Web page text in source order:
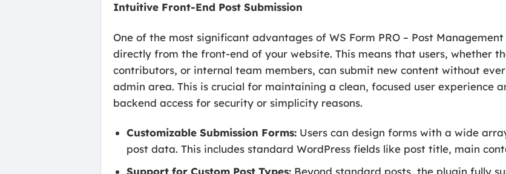
Intuitive Front-End Post Submission
One of the most significant advantages of WS Form PRO – Post
directly from the front-end of your website. This means that users, whether
contributors, or internal team members, can submit new content without
admin area. This is crucial for maintaining a clean, focused user experience
backend access for security or simplicity reasons.
Customizable Submission Forms: Users can design forms with a wide
post data. This includes standard WordPress fields like post title, main
Support for Custom Post Types: Beyond standard posts, the plugin fully